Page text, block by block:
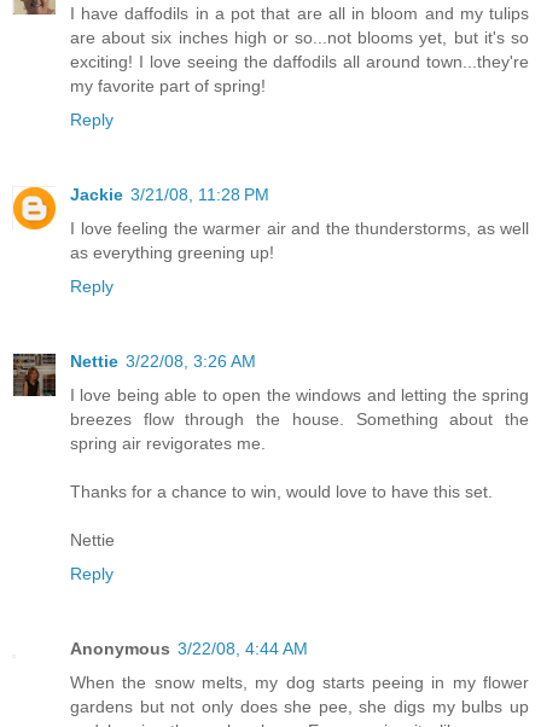
I have daffodils in a pot that are all in bloom and my tulips
are about six inches high or so...not blooms yet, but it's so
exciting! I love seeing the daffodils all around town...they're
my favorite part of spring!
Reply
Jackie 3/21/08, 11:28 PM
I love feeling the warmer air and the thunderstorms, as well
as everything greening up!
Reply
Nettie 3/22/08, 3:26 AM
I love being able to open the windows and letting the spring
breezes flow through the house. Something about the
spring air revigorates me.
Thanks for a chance to win, would love to have this set.
Nettie
Reply
Anonymous 3/22/08, 4:44 AM
When the snow melts, my dog starts peeing in my flower
gardens but not only does she pee, she digs my bulbs up